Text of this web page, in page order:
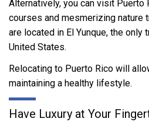
Alternatively, you can visit Puerto
courses and mesmerizing nature
are located in El Yunque, the
United States.
Relocating to Puerto Rico will
maintaining a healthy lifestyle.
Have Luxury at Your